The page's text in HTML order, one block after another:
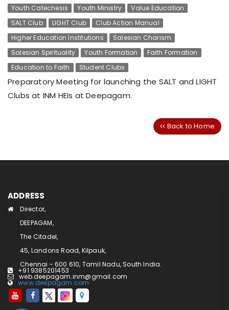
Youth Catechesis Youth Ministry
Value Education
SALT Club
LIGHT Club
Club Action Manual
Higher Education Institutions
Salesian Charism
Salesian Spirituality
Youth Formation
Faith Formation
Education to Faith
Student Clubs
Preparatory Meeting for launching the SALT and LIGHT
Clubs at INM HEIs at Deepagam.
Back to Home
ADDRESS
Director,
DEEPAGAM,
The Citadel,
45, Landons Road, Kilpauk,
Chennai - 600 610, Tamil Nadu, South India.
+91 9385201453
web.deepagam.inm@gmail.com
www.deepagam.com